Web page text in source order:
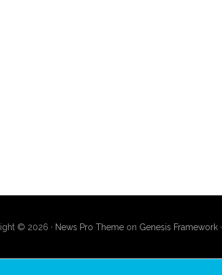
© 2026 · News Pro Themeon Genesis Framework·